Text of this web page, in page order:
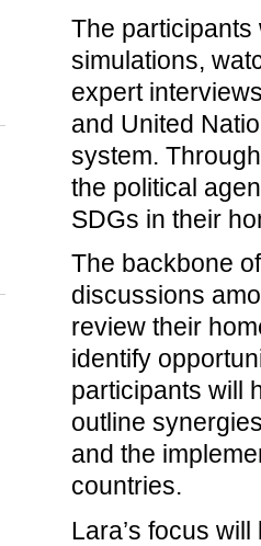
The
simulations,
expert
and United
system.
the political
SDGs in their
The backbone
discussions
review their
identify
participants will
outline
and the
countries.
Lara’s focus